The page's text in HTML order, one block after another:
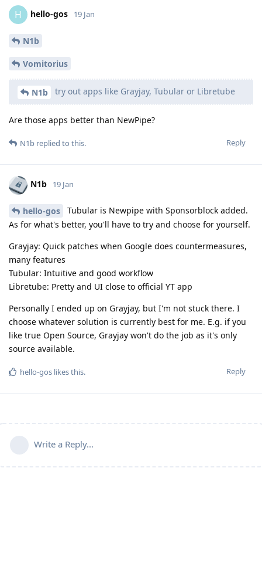
H hello-gos 19 Jan
N1b
Vomitorius
N1b try out apps like Grayjay, Tubular or Libretube
Are those apps better than NewPipe?
Reply
N1b replied to this.
N1b 19 Jan
hello-gos
Tubular is Newpipe with Sponsorblock added.
As for what's better, you'll have to try and choose for yourself.
Grayjay: Quick patches when Google does countermeasures,
many features
Tubular: Intuitive and good workflow
Libretube: Pretty and UI close to official YT app
Personally I ended up on Grayjay, but I'm not stuck there. I
choose whatever solution is currently best for me. E.g. if you
like true Open Source, Grayjay won't do the job as it's only
source available.
Reply
hello-gos likes this.
Write a Reply...